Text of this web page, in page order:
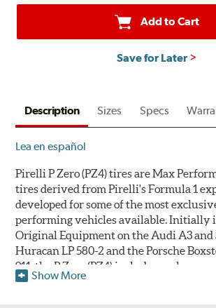
Add to Cart
Save for Later
Description Sizes Specs
Lea en español
Pirelli P Zero (PZ4) tires are Max
tires derived from Pirelli's Formula 1
developed for some of the most
performing vehicles available. Initially
Original Equipment on the Audi A3 and
Huracan LP 580-2 and the Porsche
911, the P Zero (PZ4) includes
well as original equipment fitments.
Show More